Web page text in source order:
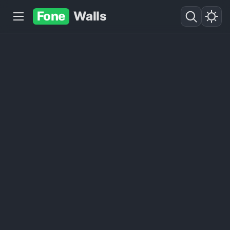
Fone Walls